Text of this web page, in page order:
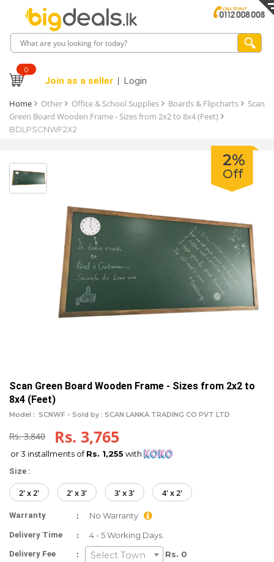
0
Join as a seller Login
Home Other Office & School Supplies Boards & Flipcharts
Scan
Green Board Wooden Frame - Sizes from 2x2 to 8x4 (Feet)
BDLPSCNWF2X2
2%
Off
Scan Green Board Wooden Frame - Sizes from 2x2 to
8x4 (Feet)
Model : SCNWF - Sold by : SCAN LANKA TRADING CO PVT LTD
Rs. 3,840 Rs. 3,765
or 3 installments ofRs. 1,255 with
Size :
2' x 2' 2' x 3' 3' x 3' 4' x 2'
Warranty : No Warranty
Delivery Time : 4 - 5 Working Days.
Delivery Fee : Select Town Rs. 0